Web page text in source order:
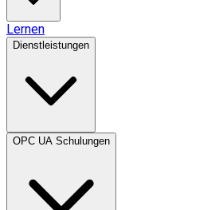
Lernen
Dienstleistungen
OPC UA Schulungen